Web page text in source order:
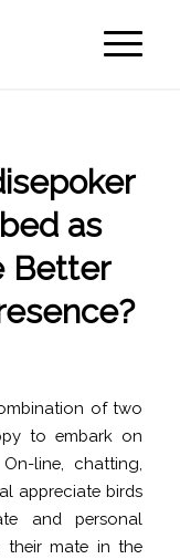
as
Better
of two
to embark on
line, chatting,
appreciate birds
and personal
their mate in the